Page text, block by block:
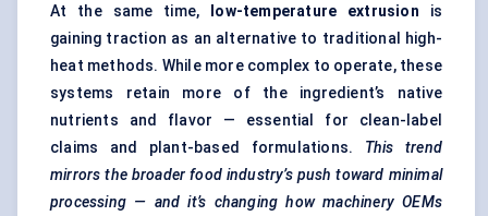
At the same time, low-temperature extrusion is
gaining traction as an alternative to traditional high-
heat methods. While more complex to operate, these
systems retain more of the ingredient’s native
nutrients and flavor — essential for clean-label
claims and plant-based formulations. This trend
mirrors the broader food industry’s push toward minimal
processing — and it’s changing how machinery OEMs